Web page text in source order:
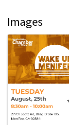
Images